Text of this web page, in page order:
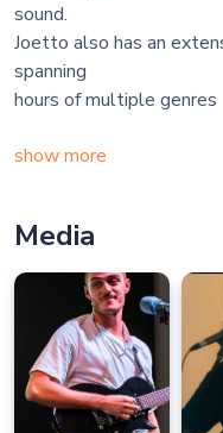
sound.
Joetto also has an
spanning
hours of multiple genres
show more
Media